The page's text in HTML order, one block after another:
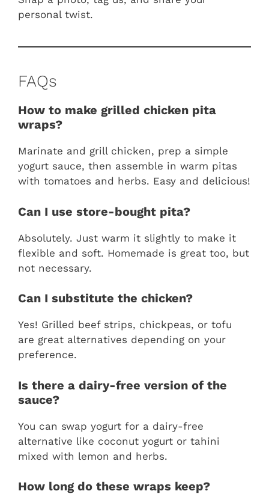
personal twist.
FAQs
How to make grilled chicken pita
wraps?
Marinate and grill chicken, prep a simple
yogurt sauce, then assemble in warm pitas
with tomatoes and herbs. Easy and delicious!
Can I use store-bought pita?
Absolutely. Just warm it slightly to make it
flexible and soft. Homemade is great too, but
not necessary.
Can I substitute the chicken?
Yes! Grilled beef strips, chickpeas, or tofu
are great alternatives depending on your
preference.
Is there a dairy-free version of the
sauce?
You can swap yogurt for a dairy-free
alternative like coconut yogurt or tahini
mixed with lemon and herbs.
How long do these wraps keep?